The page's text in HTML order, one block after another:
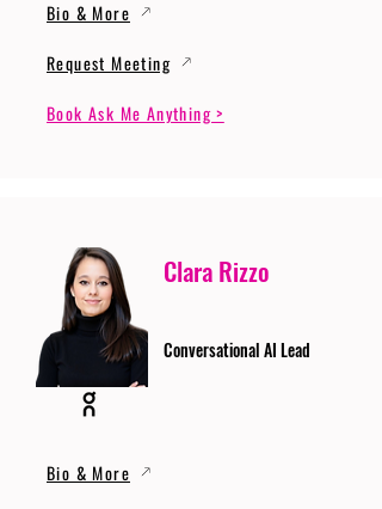
Bio & More
Request Meeting
Book Ask Me Anything >
Clara Rizzo
Conversational AI Lead
Bio & More